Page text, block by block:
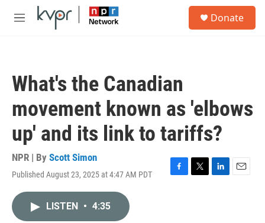
Skip to main content
M
Donate
What's the Canadian
movement known as 'elbows
up' and its link to tariffs?
NPR | By Scott Simon
Published August 23, 2025 at 4:47 AM PDT
F
T
L
E
LISTEN • 4:35